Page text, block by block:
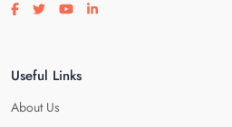
Visit our facebook page
Visit our twitter page
Visit our youtube page
Visit our linkedin page
Useful Links
About Us